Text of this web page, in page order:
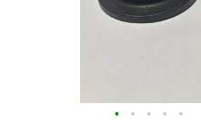
• • • • •